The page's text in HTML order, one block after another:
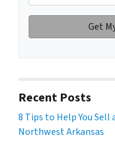
Recent Posts
8 Tips to Help You Sell
Northwest Arkansas